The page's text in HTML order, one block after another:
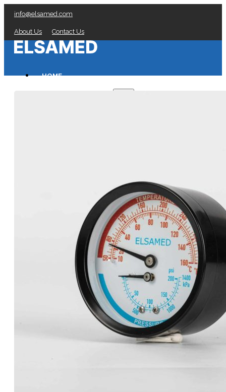
info@elsamed.com
About Us Contact Us
HOME
Refrigeration Manifold Gauges manufacturer
General Purpose Gauges manufacturer
Diaphragm Seals manufacturer
THERMOMETERS
Bimetal Thermometers manufacturer
Industrial Thermometers manufacturer
Thermowells manufacturer
NEWS & MEDIA